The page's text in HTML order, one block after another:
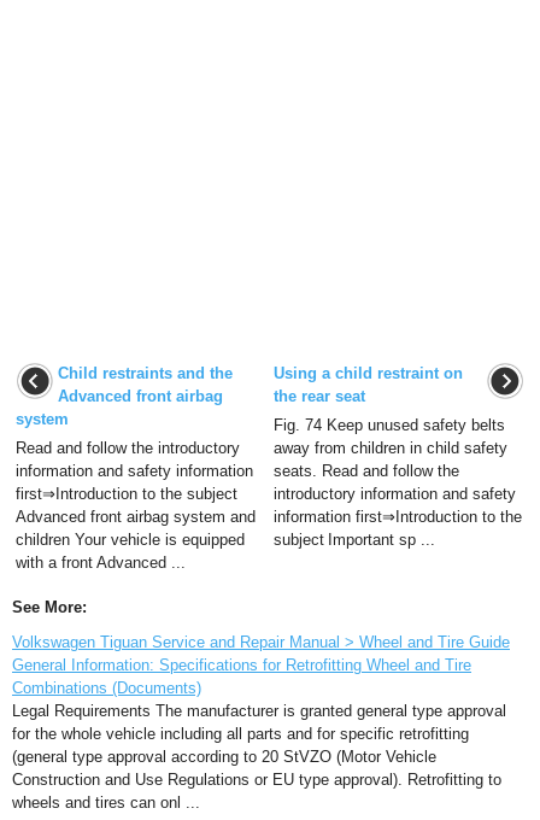
Child restraints and the
Advanced front airbag
system
Read and follow the introductory
information and safety information
first⇒Introduction to the subject
Advanced front airbag system and
children Your vehicle is equipped
with a front Advanced ...
Using a child restraint on
the rear seat
Fig. 74 Keep unused safety belts
away from children in child safety
seats. Read and follow the
introductory information and safety
information first⇒Introduction to the
subject Important sp ...
See More:
Volkswagen Tiguan Service and Repair Manual > Wheel and Tire Guide
General Information: Specifications for Retrofitting Wheel and Tire
Combinations (Documents)
Legal Requirements The manufacturer is granted general type approval
for the whole vehicle including all parts and for specific retrofitting
(general type approval according to 20 StVZO (Motor Vehicle
Construction and Use Regulations or EU type approval). Retrofitting to
wheels and tires can onl ...